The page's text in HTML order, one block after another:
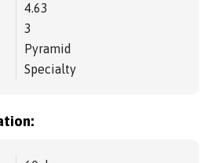
4.63
3
Pyramid
Specialty